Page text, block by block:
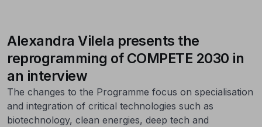
Alexandra Vilela presents the
reprogramming of COMPETE 2030 in
an interview
The changes to the Programme focus on specialisation
and integration of critical technologies such as
biotechnology, clean energies, deep tech and